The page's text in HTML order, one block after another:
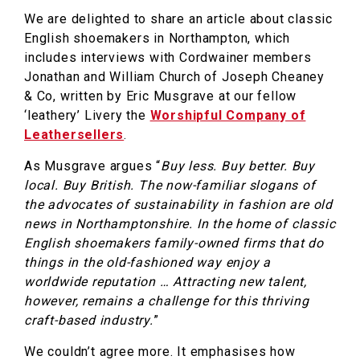
We are delighted to share an article about classic
English shoemakers in Northampton, which
includes interviews with Cordwainer members
Jonathan and William Church of Joseph Cheaney
& Co, written by Eric Musgrave at our fellow
‘leathery’ Livery the Worshipful Company of
Leathersellers.
As Musgrave argues “Buy less. Buy better. Buy
local. Buy British. The now-familiar slogans of
the advocates of sustainability in fashion are old
news in Northamptonshire. In the home of classic
English shoemakers family-owned firms that do
things in the old-fashioned way enjoy a
worldwide reputation … Attracting new talent,
however, remains a challenge for this thriving
craft-based industry.”
We couldn’t agree more. It emphasises how